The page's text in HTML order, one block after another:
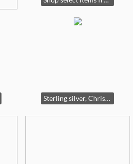
Sterling silver, Christian Dior, Swarovski and more.